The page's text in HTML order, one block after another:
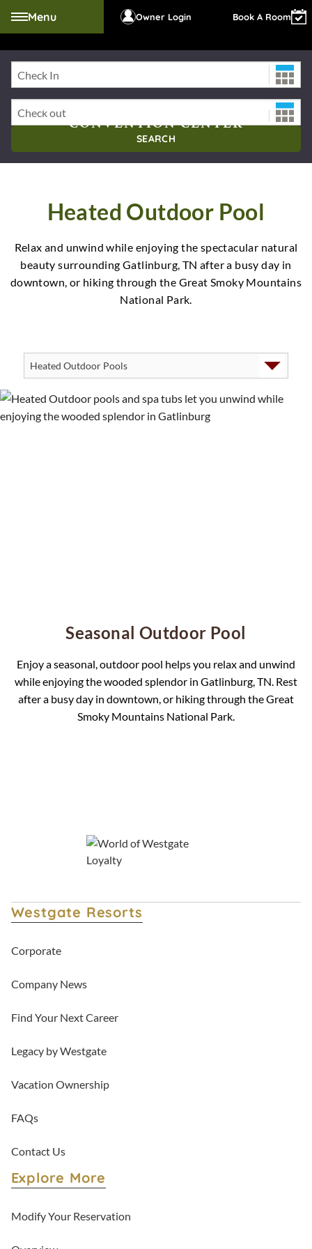
Menu Owner Login Book A Room
RIVER TERRACE RESORT AND
CONVENTION CENTER
Check-In Date
Check-Out Date
SEARCH
Heated Outdoor Pool
Relax and unwind while enjoying the spectacular natural
beauty surrounding Gatlinburg, TN after a busy day in
downtown, or hiking through the Great Smoky Mountains
National Park.
Seasonal Outdoor Pool
Enjoy a seasonal, outdoor pool helps you relax and unwind
while enjoying the wooded splendor in Gatlinburg, TN. Rest
after a busy day in downtown, or hiking through the Great
Smoky Mountains National Park.
Westgate Resorts
Corporate
Company News
Find Your Next Career
Legacy by Westgate
Vacation Ownership
FAQs
Contact Us
Explore More
Modify Your Reservation